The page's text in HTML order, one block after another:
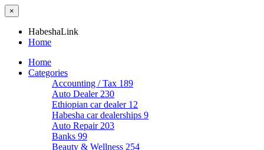
×
HabeshaLink
Home
Home
Categories
Accounting / Tax 189
Auto Dealer 230
Ethiopian car dealer 12
Habesha car dealerships 9
Auto Repair 203
Banks 99
Beauty & Wellness 254